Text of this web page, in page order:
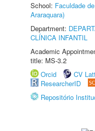
School: Faculdade
Araraquara)
Department:
CLÍNICA INFANTIL
Academic
title: MS-3.2
Orcid
CV
ResearcherID
Repositório